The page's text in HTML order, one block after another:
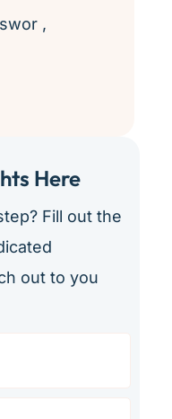
,
Here
Fill out the
out to you